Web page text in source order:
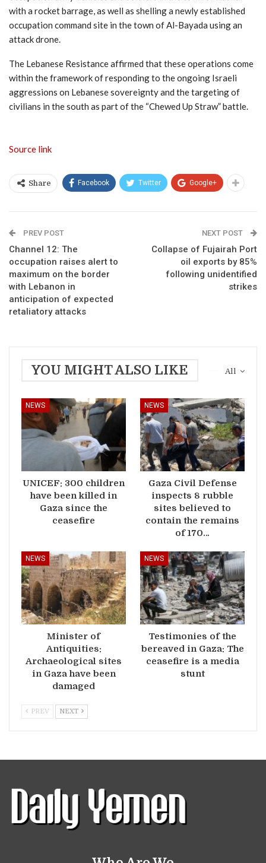
with a rocket barrage, as well as shelling a newly established
occupation command site in the town of Al-Bayada using an
attack drone.
The Lebanese Resistance affirmed that these operations come
within the framework of responding to the ongoing Israeli
aggressions on Lebanese sovereignty and the targeting of
civilians in the south as part of the “Chewed Up Straw” battle.
Source link
Share Facebook Twitter Google+
PREV POST
Channel 12: The
occupation raises alert to
maximum on the border
with Lebanon in
anticipation of expected
retaliatory attacks
NEXT POST
Collapse of Fujairah Port
oil exports by 85%
following unidentified
strikes
All
YOU MIGHT ALSO LIKE
NEWS
UNICEF: 300 children
have been killed in
Gaza since the
ceasefire
NEWS
Gaza Civil Defense
inspects 8 rubble
sites believed to
contain the remains
of 170…
NEWS
Minister of
Antiquities:
Archaeological sites
in Gaza have been
damaged
NEWS
Testimonies of the
bereaved in Gaza: The
ceasefire is a media
stunt
PREV NEXT